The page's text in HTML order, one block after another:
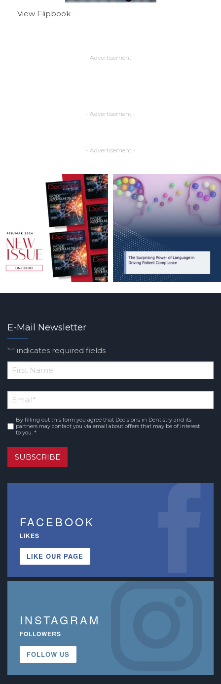
View Flipbook
- Advertisement -
- Advertisement -
- Advertisement -
E-Mail Newsletter
"*" indicates required fields
*
Name
Email*
Consent *
By filling out this form you agree that Decisions in Dentistry and its
partners may contact you via email about offers that may be of interest
to you. *
SUBSCRIBE
FACEBOOK
LIKES
LIKE OUR PAGE
INSTAGRAM
FOLLOWERS
FOLLOW US